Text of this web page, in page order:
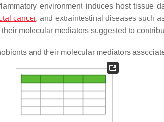
environment induces host tissue
cancer, and extraintestinal diseases such
molecular mediators suggested to
and their molecular mediators